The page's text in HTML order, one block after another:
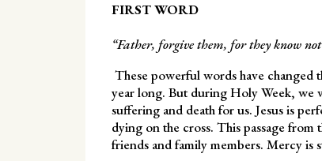
FIRST WORD
“Father, forgive them, for they know
These powerful words have changed
year long. But during Holy Week, we
suffering and death for us. Jesus is
dying on the cross. This passage
friends and family members. Mercy is